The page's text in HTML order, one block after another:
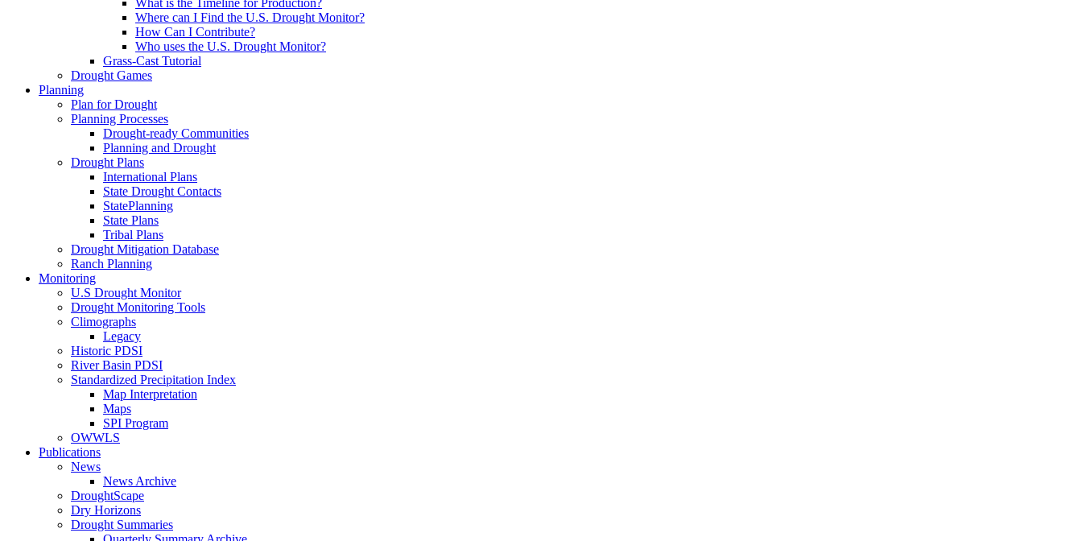
What is the Timeline for Production?
Where can I Find the U.S. Drought Monitor?
How Can I Contribute?
Who uses the U.S. Drought Monitor?
Grass-Cast Tutorial
Drought Games
Planning
Plan for Drought
Planning Processes
Drought-ready Communities
Planning and Drought
Drought Plans
International Plans
State Drought Contacts
StatePlanning
State Plans
Tribal Plans
Drought Mitigation Database
Ranch Planning
Monitoring
U.S Drought Monitor
Drought Monitoring Tools
Climographs
Legacy
Historic PDSI
River Basin PDSI
Standardized Precipitation Index
Map Interpretation
Maps
SPI Program
OWWLS
Publications
News
News Archive
DroughtScape
Dry Horizons
Drought Summaries